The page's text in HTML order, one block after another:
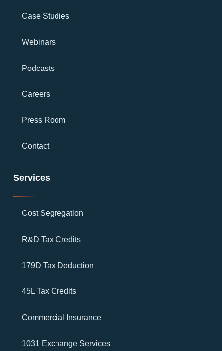
Case Studies
Webinars
Podcasts
Careers
Press Room
Contact
Services
Cost Segregation
R&D Tax Credits
179D Tax Deduction
45L Tax Credits
Commercial Insurance
1031 Exchange Services